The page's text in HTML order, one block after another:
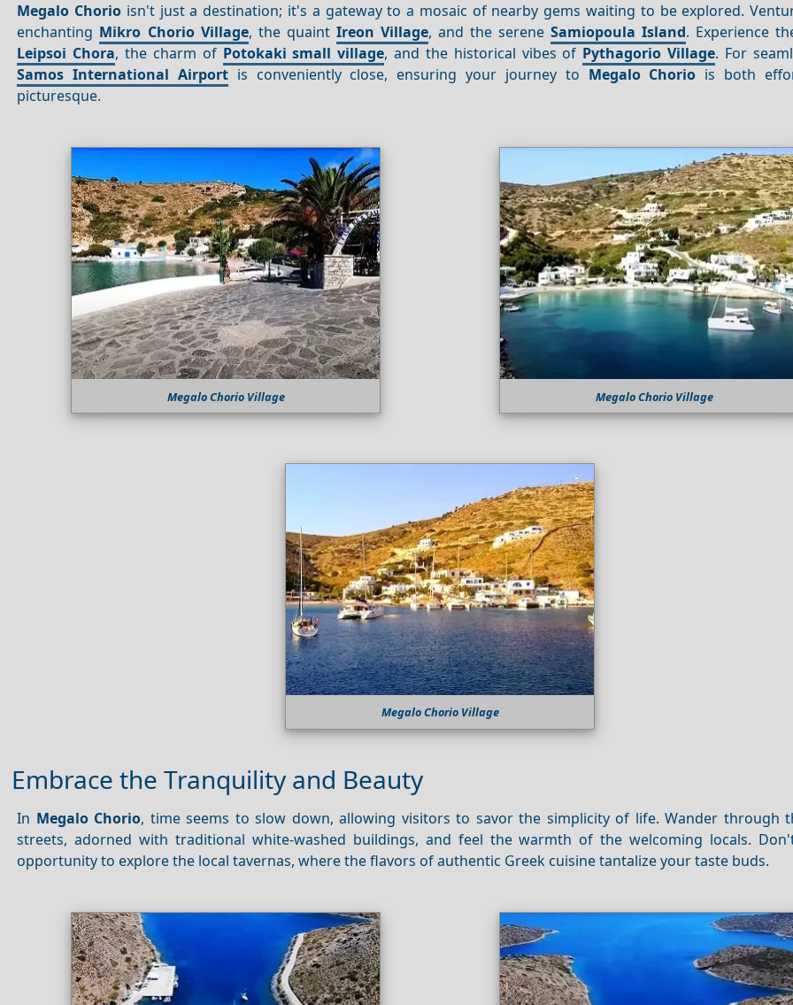
Megalo Chorio isn't just a destination; it's a gateway to a mosaic of nearby gems waiting to be explored.
enchanting Mikro Chorio Village, the quaint Ireon Village, and the sereneSamiopoula Island. Experience
Leipsoi Chora, the charm of Potokaki small village, and the historical vibes of Pythagorio Village. For
Samos International Airport is conveniently close, ensuring your journey to Megalo Chorio is both
picturesque.
Megalo Chorio Village Megalo Chorio Village
Megalo Chorio Village
Embrace the Tranquility and Beauty
In Megalo Chorio, time seems to slow down, allowing visitors to savor the simplicity of life. Wander through
streets, adorned with traditional white-washed buildings, and feel the warmth of the welcoming locals.
opportunity to explore the local tavernas, where the flavors of authentic Greek cuisine tantalize your taste buds.